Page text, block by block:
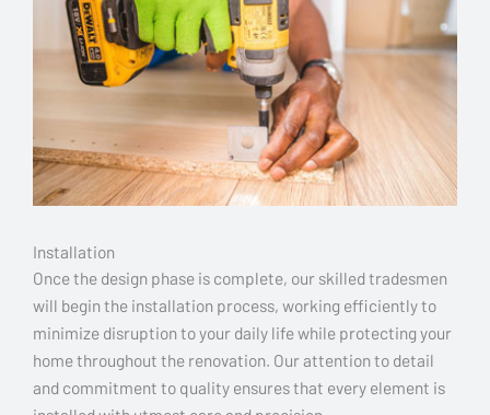
Installation
Once the design phase is complete, our skilled tradesmen
will begin the installation process, working efficiently to
minimize disruption to your daily life while protecting your
home throughout the renovation. Our attention to detail
and commitment to quality ensures that every element is